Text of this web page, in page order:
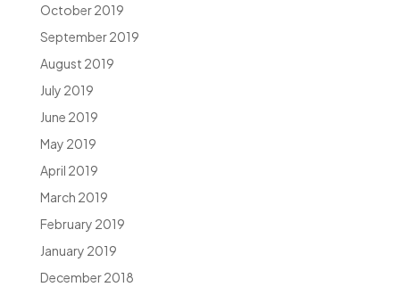
October 2019
September 2019
August 2019
July 2019
June 2019
May 2019
April 2019
March 2019
February 2019
January 2019
December 2018